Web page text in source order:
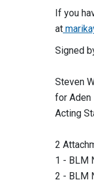
If you
at
Signed
Steven
for Aden
Acting
2
1 - BLM
2 - BLM